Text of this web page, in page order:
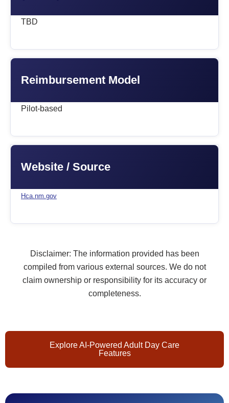
TBD
Reimbursement Model
Pilot-based
Website / Source
Hca.nm.gov
Disclaimer: The information provided has been
compiled from various external sources. We do not
claim ownership or responsibility for its accuracy or
completeness.
Explore AI-Powered Adult Day Care
Features